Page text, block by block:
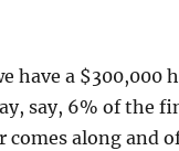
have a $300,000
say, 6% of the
comes along and